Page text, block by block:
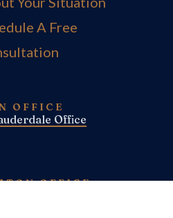
A Free
OFFICE
Office
OFFICE